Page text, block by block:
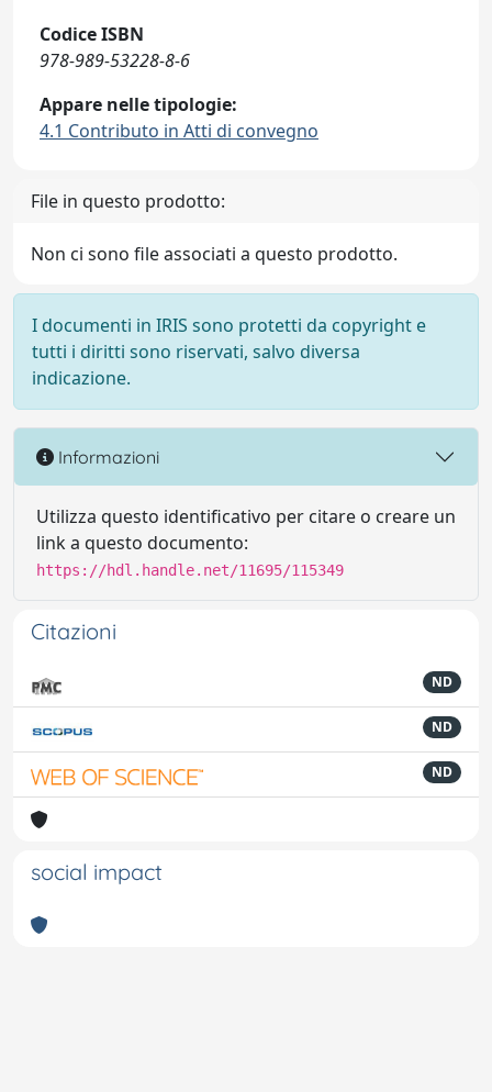
Codice ISBN
978-989-53228-8-6
Appare nelle tipologie:
4.1 Contributo in Atti di convegno
File in questo prodotto:
Non ci sono file associati a questo prodotto.
I documenti in IRIS sono protetti da copyright e
tutti i diritti sono riservati, salvo diversa
indicazione.
Informazioni
Utilizza questo identificativo per citare o creare un
link a questo documento:
https://hdl.handle.net/11695/115349
Citazioni
ND
ND
ND
social impact